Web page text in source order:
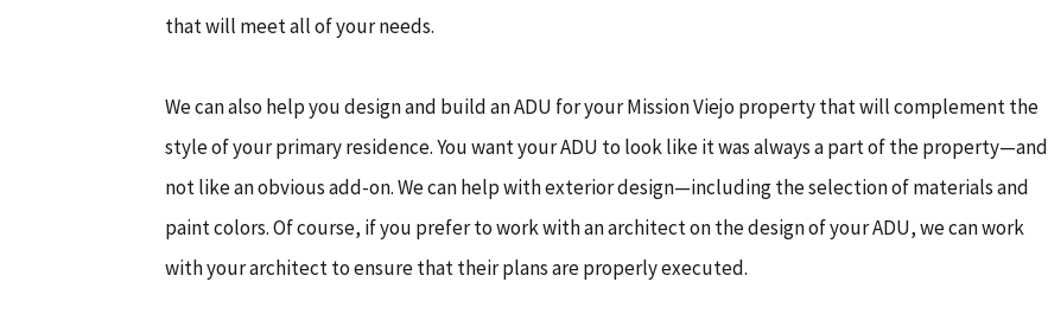
that will meet all of your needs.
We can also help you design and build an ADU for your Mission Viejo property that will complement the
style of your primary residence. You want your ADU to look like it was always a part of the property—and
not like an obvious add-on. We can help with exterior design—including the selection of materials and
paint colors. Of course, if you prefer to work with an architect on the design of your ADU, we can work
with your architect to ensure that their plans are properly executed.